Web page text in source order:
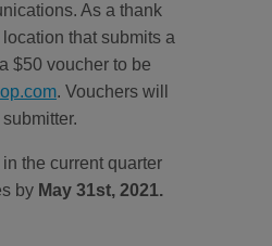
As a thank
that submits a
$50 voucher to be
. Vouchers will
the current quarter
by May 31st, 2021.